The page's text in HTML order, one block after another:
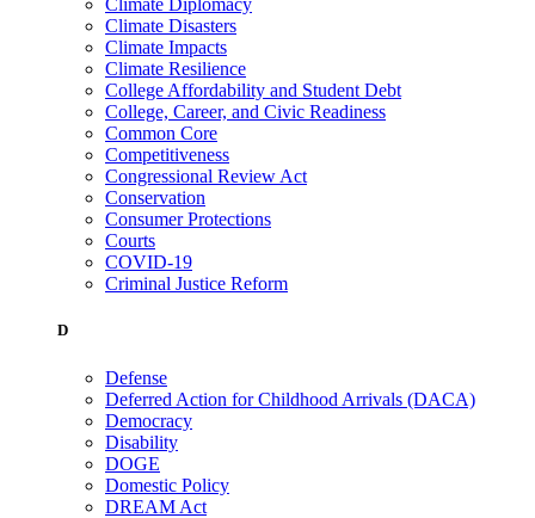
Climate Diplomacy
Climate Disasters
Climate Impacts
Climate Resilience
College Affordability and Student Debt
College, Career, and Civic Readiness
Common Core
Competitiveness
Congressional Review Act
Conservation
Consumer Protections
Courts
COVID-19
Criminal Justice Reform
D
Defense
Deferred Action for Childhood Arrivals (DACA)
Democracy
Disability
DOGE
Domestic Policy
DREAM Act